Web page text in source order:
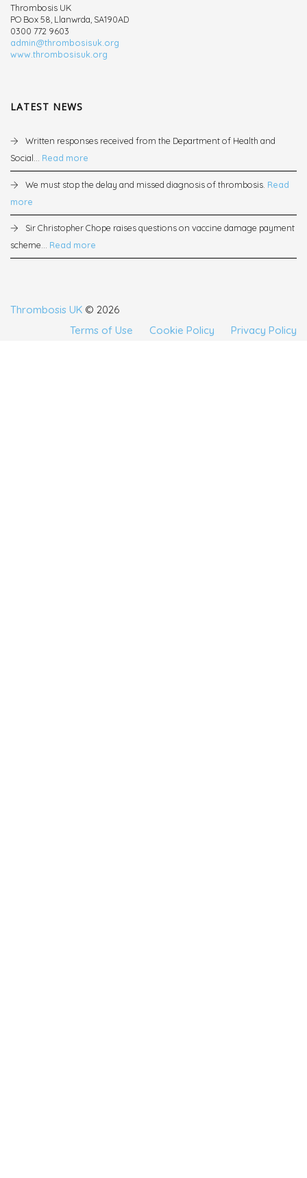
Thrombosis UK
PO Box 58, Llanwrda, SA190AD
0300 772 9603
admin@thrombosisuk.org
www.thrombosisuk.org
LATEST NEWS
Written responses received from the Department of Health and
Social... Read more
We must stop the delay and missed diagnosis of thrombosis. Read
more
Sir Christopher Chope raises questions on vaccine damage payment
scheme... Read more
Thrombosis UK © 2026
Terms of Use
Cookie Policy Privacy Policy